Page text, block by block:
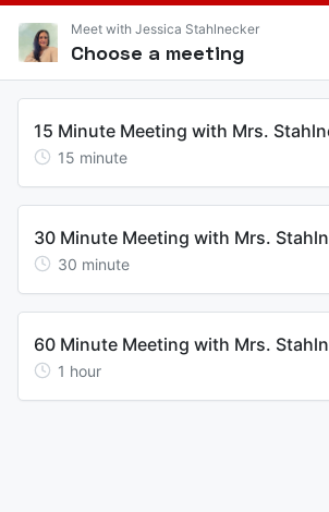
Meet with Jessica Stahlnecker
Choose a meeting
15 Minute Meeting with Mrs.
15 minute
30 Minute Meeting with Mrs.
30 minute
60 Minute Meeting with Mrs.
1 hour